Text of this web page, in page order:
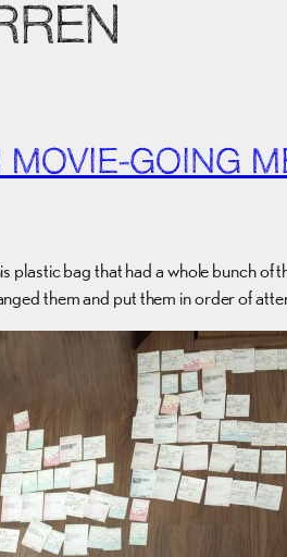
GOING
plastic bag that had a whole bunch
them and put them in order of